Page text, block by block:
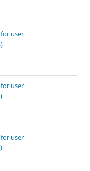
for user
for user
for user